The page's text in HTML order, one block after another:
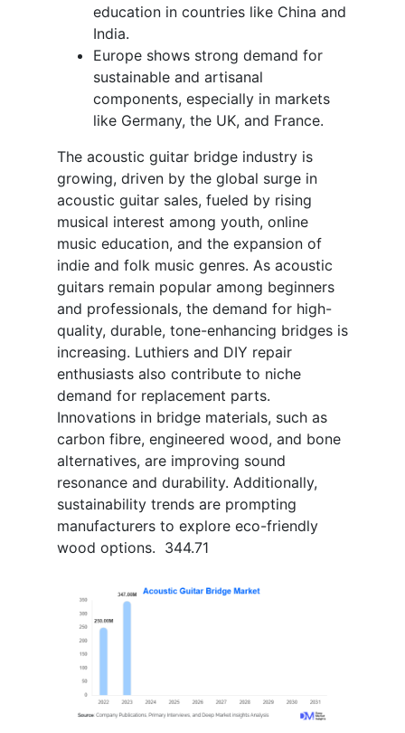
education in countries like China and
India.
Europe shows strong demand for
sustainable and artisanal
components, especially in markets
like Germany, the UK, and France.
The acoustic guitar bridge industry is
growing, driven by the global surge in
acoustic guitar sales, fueled by rising
musical interest among youth, online
music education, and the expansion of
indie and folk music genres. As acoustic
guitars remain popular among beginners
and professionals, the demand for high-
quality, durable, tone-enhancing bridges is
increasing. Luthiers and DIY repair
enthusiasts also contribute to niche
demand for replacement parts.
Innovations in bridge materials, such as
carbon fibre, engineered wood, and bone
alternatives, are improving sound
resonance and durability. Additionally,
sustainability trends are prompting
manufacturers to explore eco-friendly
wood options. 344.71